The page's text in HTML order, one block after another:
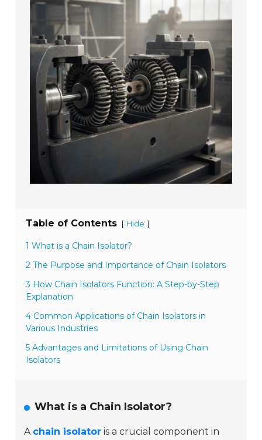
Table of Contents [ Hide ]
1 What is a Chain Isolator?
2 The Purpose and Importance of Chain Isolators
3 How Chain Isolators Function: A Step-by-Step
Explanation
4 Common Applications of Chain Isolators in
Various Industries
5 Advantages and Limitations of Using Chain
Isolators
What is a Chain Isolator?
A chain isolator is a crucial component in